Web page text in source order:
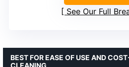
See Our Full
BEST FOR EASE OF USE AND